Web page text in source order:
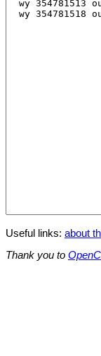
Useful links: about
Thank you to